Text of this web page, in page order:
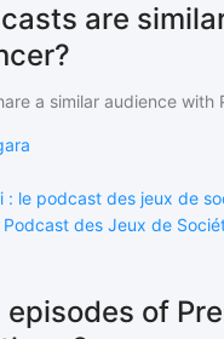
are
a similar audience with
: le podcast des jeux de
Podcast des Jeux de
episodes of